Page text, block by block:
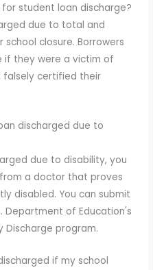
student loan discharge?
due to total and
closure. Borrowers
if they were a victim of
certified their
discharged due to
due to disability, you
a doctor that proves
disabled. You can submit
Department of Education's
Discharge program.
if my school